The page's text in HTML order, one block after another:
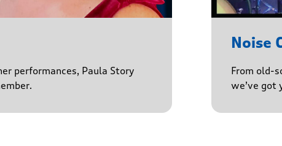
performances, Paula Story
Noise
From old-
we’ve got